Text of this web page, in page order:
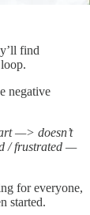
find
negative
—> doesn’t
/ frustrated —
for everyone,
started.